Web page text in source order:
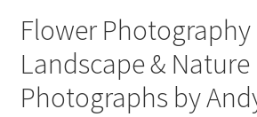
Privacy Policy
Terms And Conditions
Flower Photography
Landscape & Nature
Photographs by